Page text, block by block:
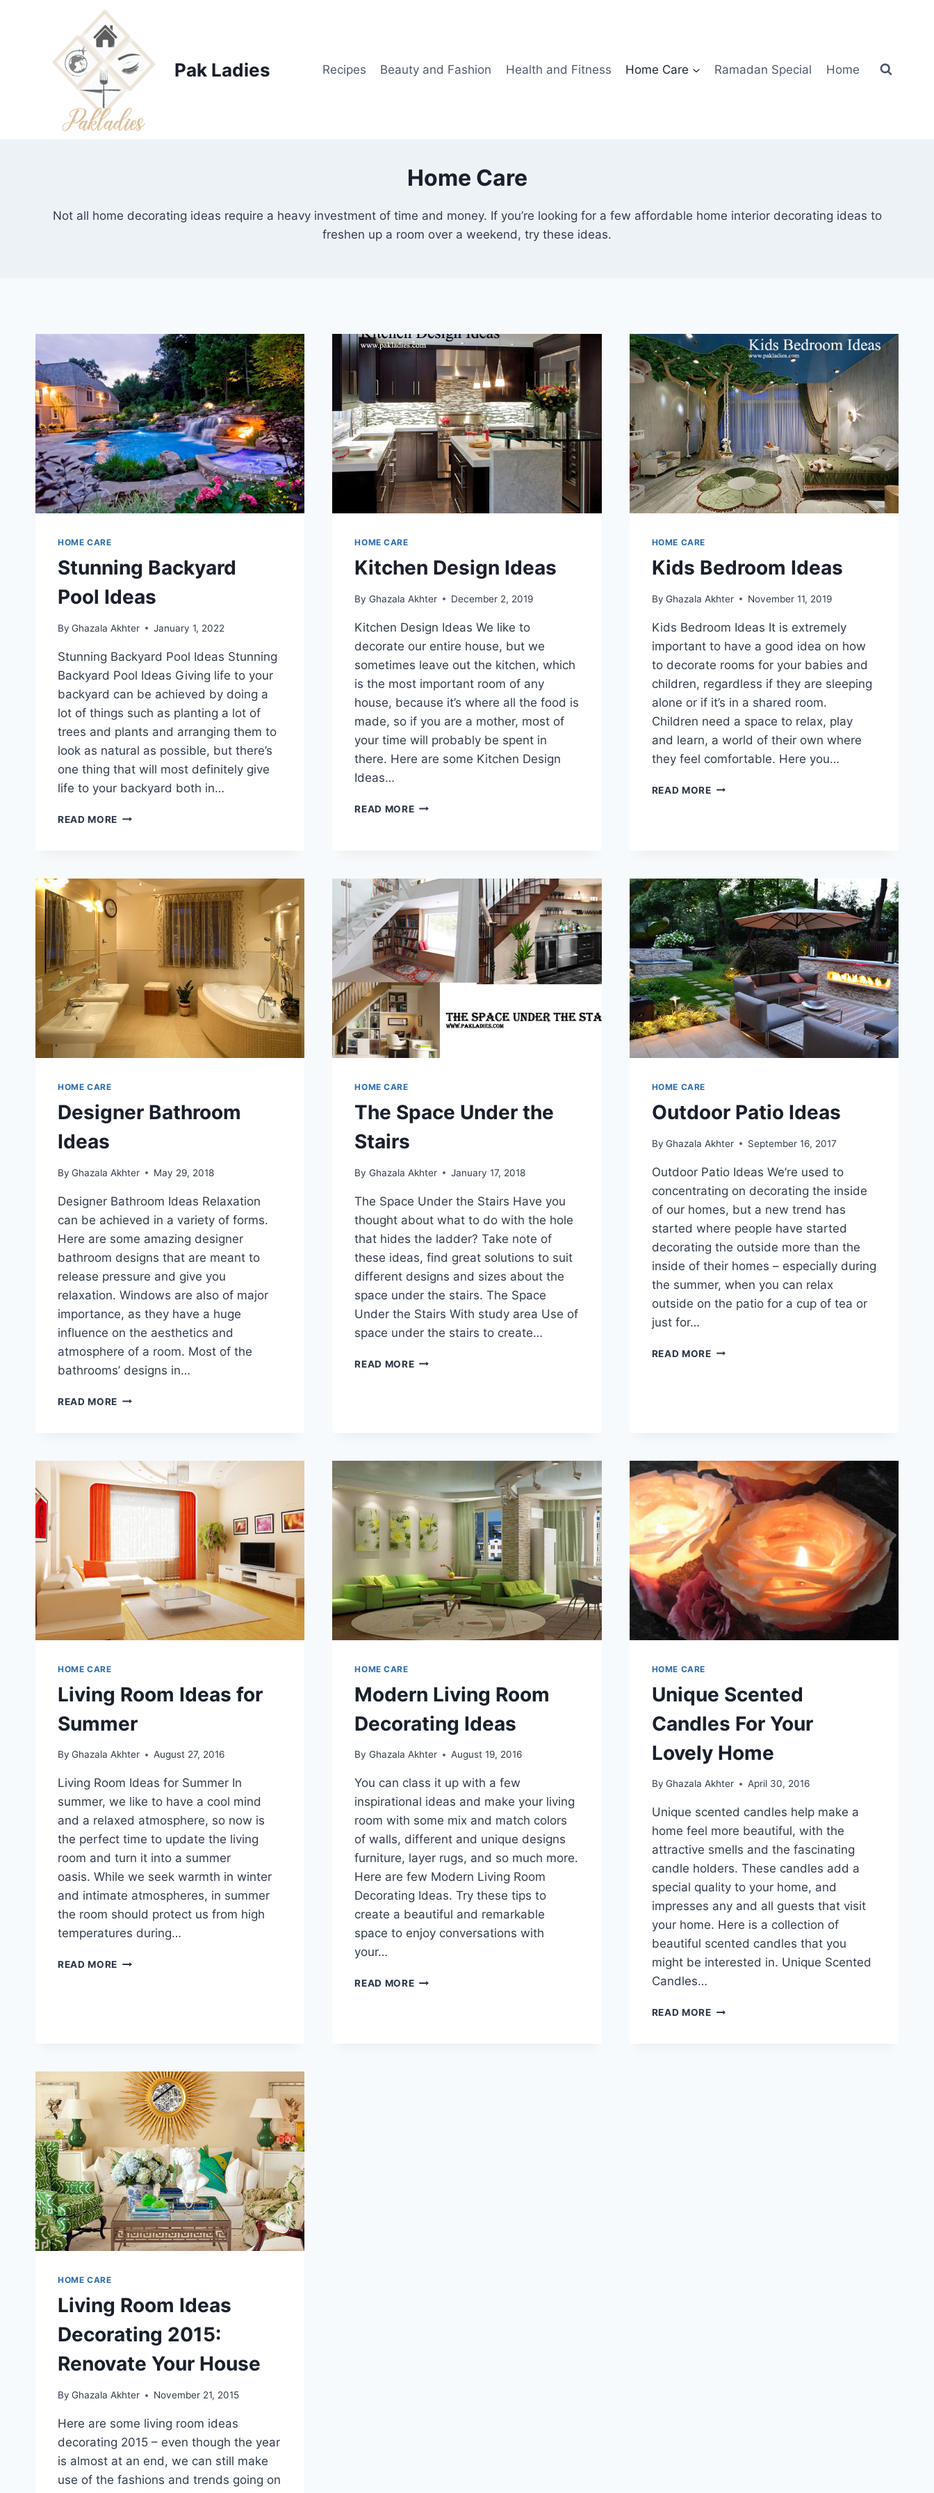
Pak Ladies Recipes Beauty and Fashion Health and Fitness Home Care Ramadan Special Home
Home Care
Not all home decorating ideas require a heavy investment of time and money. If you’re looking for a few affordable home interior decorating ideas to
freshen up a room over a weekend, try these ideas.
HOME CARE
Stunning Backyard
Pool Ideas
By Ghazala Akhter January 1, 2022
Stunning Backyard Pool Ideas Stunning
Backyard Pool Ideas Giving life to your
backyard can be achieved by doing a
lot of things such as planting a lot of
trees and plants and arranging them to
look as natural as possible, but there’s
one thing that will most definitely give
life to your backyard both in…
READ MORE STUNNING
HOME CARE
Kitchen Design Ideas
By Ghazala Akhter December 2, 2019
Kitchen Design Ideas We like to
decorate our entire house, but we
sometimes leave out the kitchen, which
is the most important room of any
house, because it’s where all the food is
made, so if you are a mother, most of
your time will probably be spent in
there. Here are some Kitchen Design
Ideas…
READ MOREKITCHEN
HOME CARE
Kids Bedroom Ideas
By Ghazala Akhter November 11, 2019
Kids Bedroom Ideas It is extremely
important to have a good idea on how
to decorate rooms for your babies and
children, regardless if they are sleeping
alone or if it’s in a shared room.
Children need a space to relax, play
and learn, a world of their own where
they feel comfortable. Here you…
READ MOREKIDS
HOME CARE
Designer Bathroom
Ideas
By Ghazala Akhter May 29, 2018
Designer Bathroom Ideas Relaxation
can be achieved in a variety of forms.
Here are some amazing designer
bathroom designs that are meant to
release pressure and give you
relaxation. Windows are also of major
importance, as they have a huge
influence on the aesthetics and
atmosphere of a room. Most of the
bathrooms’ designs in…
READ MORE DESIGNER
HOME CARE
The Space Under the
Stairs
By Ghazala Akhter January 17, 2018
The Space Under the Stairs Have you
thought about what to do with the hole
that hides the ladder? Take note of
these ideas, find great solutions to suit
different designs and sizes about the
space under the stairs. The Space
Under the Stairs With study area Use of
space under the stairs to create…
READ MORETHE
HOME CARE
Outdoor Patio Ideas
By Ghazala Akhter September 16, 2017
Outdoor Patio Ideas We’re used to
concentrating on decorating the inside
of our homes, but a new trend has
started where people have started
decorating the outside more than the
inside of their homes – especially during
the summer, when you can relax
outside on the patio for a cup of tea or
just for…
READ MOREOUTDOOR
HOME CARE
Living Room Ideas for
Summer
By Ghazala Akhter August 27, 2016
Living Room Ideas for Summer In
summer, we like to have a cool mind
and a relaxed atmosphere, so now is
the perfect time to update the living
room and turn it into a summer
oasis. While we seek warmth in winter
and intimate atmospheres, in summer
the room should protect us from high
temperatures during…
READ MORE LIVING
HOME CARE
Modern Living Room
Decorating Ideas
By Ghazala Akhter August 19, 2016
You can class it up with a few
inspirational ideas and make your living
room with some mix and match colors
of walls, different and unique designs
furniture, layer rugs, and so much more.
Here are few Modern Living Room
Decorating Ideas. Try these tips to
create a beautiful and remarkable
space to enjoy conversations with
your…
READ MOREMODERN
HOME CARE
Unique Scented
Candles For Your
Lovely Home
By Ghazala Akhter April 30, 2016
Unique scented candles help make a
home feel more beautiful, with the
attractive smells and the fascinating
candle holders. These candles add a
special quality to your home, and
impresses any and all guests that visit
your home. Here is a collection of
beautiful scented candles that you
might be interested in. Unique Scented
Candles…
READ MOREUNIQUE
HOME CARE
Living Room Ideas
Decorating 2015:
Renovate Your House
By Ghazala Akhter November 21, 2015
Here are some living room ideas
decorating 2015 – even though the year
is almost at an end, we can still make
use of the fashions and trends going on